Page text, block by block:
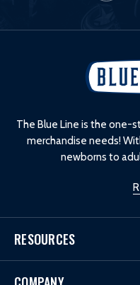
The Blue Line is the one-
merchandise needs!
newborns to
RESOURCES